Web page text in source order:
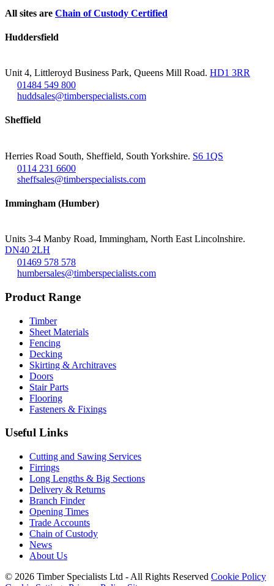
All sites are Chain of Custody Certified
Huddersfield
Unit 4, Littleroyd Business Park, Queens Mill Road. HD1 3RR
01484 549 800
huddsales@timberspecialists.com
Sheffield
Herries Road South, Sheffield, South Yorkshire. S6 1QS
0114 231 6600
sheffsales@timberspecialists.com
Immingham (Humber)
Units 3-4 Manby Road, Immingham, North East Lincolnshire.
DN40 2LH
01469 578 578
humbersales@timberspecialists.com
Product Range
Timber
Sheet Materials
Fencing
Decking
Skirting & Architraves
Doors
Stair Parts
Flooring
Fasteners & Fixings
Useful Links
Cutting and Sawing Services
Firrings
Long Lengths & Big Sections
Delivery & Returns
Branch Finder
Opening Times
Trade Accounts
Chain of Custody
News
About Us
© 2026 Timber Specialists Ltd - All Rights Reserved Cookie Policy